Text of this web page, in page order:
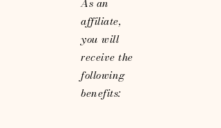
affiliate,
you will
receive the
following
benefits: